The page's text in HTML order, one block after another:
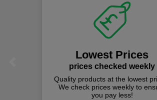
Lowest Prices
prices checked weekly
Quality products at the lowest
We check prices weekly to
you pay less!